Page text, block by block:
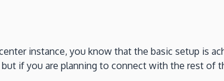
instance, you know that the basic setup is
if you are planning to connect with the rest of